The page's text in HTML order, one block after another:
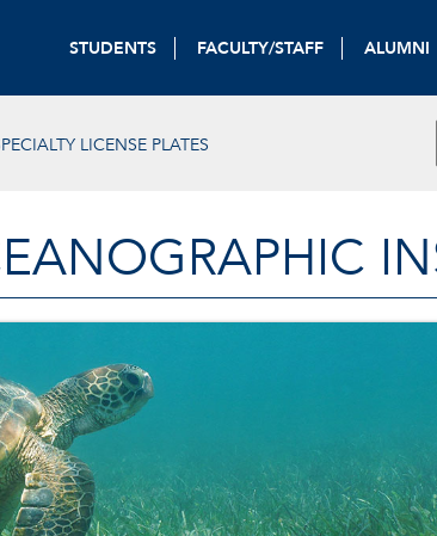
STUDENTS FACULTY/STAFF ALUMNI
LICENSE PLATES